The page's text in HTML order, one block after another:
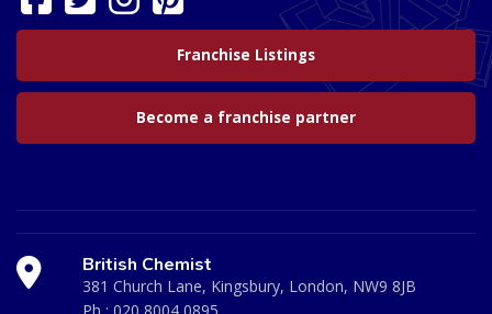
Franchise Listings
Become a franchise partner
British Chemist
381 Church Lane, Kingsbury, London, NW9 8JB